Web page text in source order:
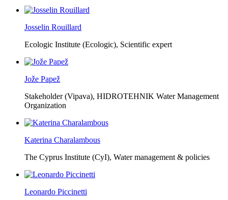
Josselin Rouillard
Ecologic Institute (Ecologic), Scientific expert
Jože Papež
Stakeholder (Vipava), HIDROTEHNIK Water Management
Organization
Katerina Charalambous
The Cyprus Institute (CyI), Water management & policies
Leonardo Piccinetti